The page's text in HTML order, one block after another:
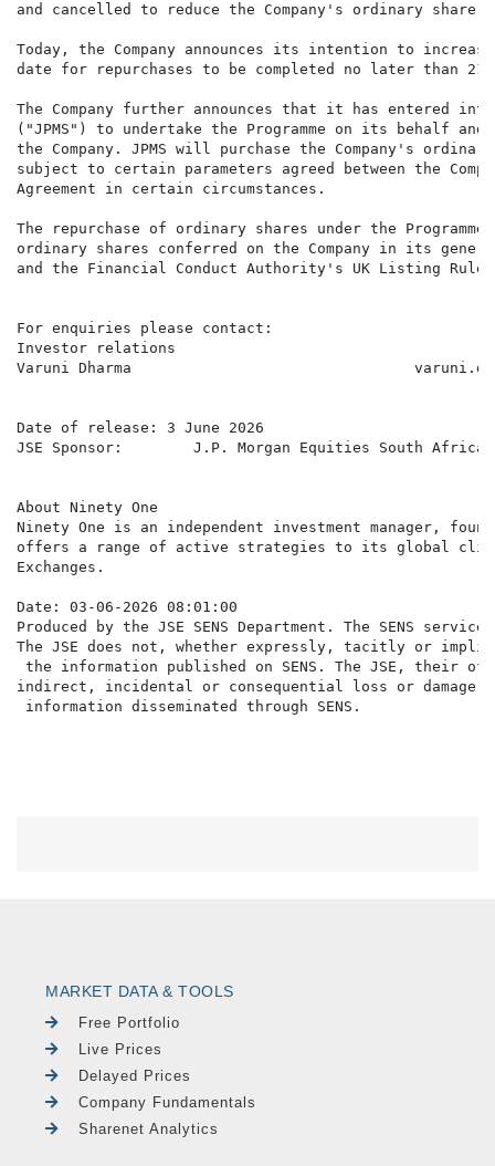
and cancelled to reduce the Company's ordinary share
Today, the Company announces its intention to
date for repurchases to be completed no later than
The Company further announces that it has entered
("JPMS") to undertake the Programme on its behalf
the Company. JPMS will purchase the Company's
subject to certain parameters agreed between the
Agreement in certain circumstances.
The repurchase of ordinary shares under the
ordinary shares conferred on the Company in its
and the Financial Conduct Authority's UK Listing
For enquiries please contact:
Investor relations
Varuni Dharma
Date of release: 3 June 2026
JSE Sponsor:        J.P. Morgan Equities South
About Ninety One
Ninety One is an independent investment manager,
offers a range of active strategies to its global client
Exchanges.
Date: 03-06-2026 08:01:00
Produced by the JSE SENS Department. The SENS
The JSE does not, whether expressly, tacitly or
the information published on SENS. The JSE,
indirect, incidental or consequential loss or damage
MARKET DATA & TOOLS
Free Portfolio
Live Prices
Delayed Prices
Company Fundamentals
Sharenet Analytics